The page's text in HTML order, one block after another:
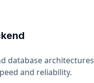
database architectures
and reliability.